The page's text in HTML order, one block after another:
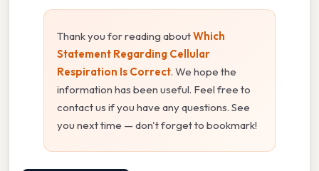
Thank you for reading aboutWhich
Statement Regarding Cellular
Respiration Is Correct. We hope the
information has been useful. Feel free to
contact us if you have any questions. See
you next time — don't forget to bookmark!